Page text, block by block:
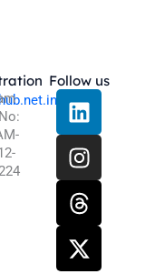
Follow us
L
i
n
k
e
d
i
n
I
n
s
t
a
g
r
a
T
h
r
e
a
d
s
X
-
t
w
i
t
t
e